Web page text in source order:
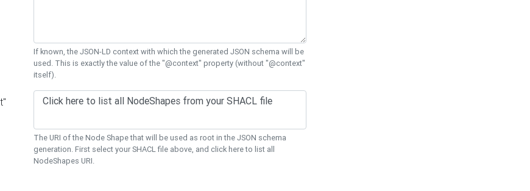
If known, the JSON-LD context with which the generated JSON schema will be
used. This is exactly the value of the "@context" property (without "@context"
itself).
The URI of the Node Shape that will be used as root in the JSON schema
generation. First select your SHACL file above, and click here to list all
NodeShapes URI.